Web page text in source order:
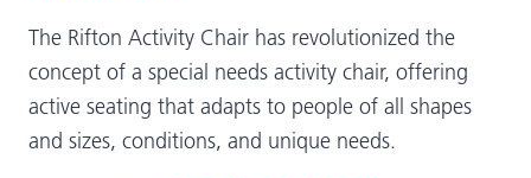
The Rifton Activity Chair has revolutionized the
concept of a special needs activity chair, offering
active seating that adapts to people of all shapes
and sizes, conditions, and unique needs.